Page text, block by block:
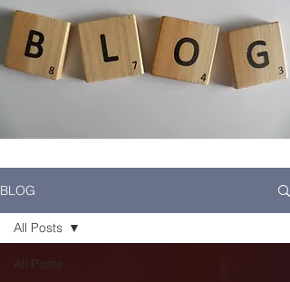
BLOG
All Posts
All Posts